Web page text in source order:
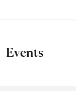
Events